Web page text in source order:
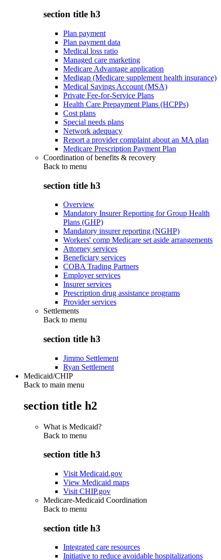
section title h3
Plan payment
Plan payment data
Medical loss ratio
Managed care marketing
Medicare Advantage application
Medigap (Medicare supplement health insurance)
Medical Savings Account (MSA)
Private Fee-for-Service Plans
Health Care Prepayment Plans (HCPPs)
Cost plans
Special needs plans
Network adequacy
Report a provider complaint about an MA plan
Medicare Prescription Payment Plan
Coordination of benefits & recovery
Back to menu
section title h3
Overview
Mandatory Insurer Reporting for Group Health
Plans (GHP)
Mandatory insurer reporting (NGHP)
Workers' comp Medicare set aside arrangements
Attorney services
Beneficiary services
COBA Trading Partners
Employer services
Insurer services
Prescription drug assistance programs
Provider services
Settlements
Back to menu
section title h3
Jimmo Settlement
Ryan Settlement
Medicaid/CHIP
Back to main menu
section title h2
What is Medicaid?
Back to menu
section title h3
Visit Medicaid.gov
View Medicaid maps
Visit CHIP.gov
Medicare-Medicaid Coordination
Back to menu
section title h3
Integrated care resources
Initiative to reduce avoidable hospitalizations